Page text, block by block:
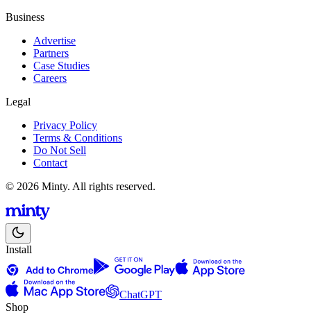
Business
Advertise
Partners
Case Studies
Careers
Legal
Privacy Policy
Terms & Conditions
Do Not Sell
Contact
© 2026 Minty. All rights reserved.
Install
ChatGPT
Shop